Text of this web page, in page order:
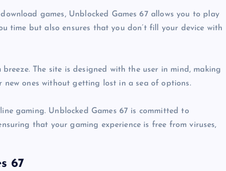
games, Unblocked Games 67 allows you to play
time but also ensures that you don’t fill your device with
breeze. The site is designed with the user in mind, making
ones without getting lost in a sea of options.
gaming. Unblocked Games 67 is committed to
that your gaming experience is free from viruses,
67